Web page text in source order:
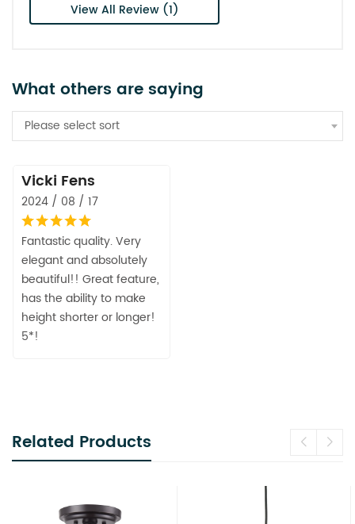
View All Review (1)
What others are saying
Please select sort
Vicki Fens
2024 / 08 / 17
Fantastic quality. Very
elegant and absolutely
beautiful!! Great feature,
has the ability to make
height shorter or longer!
5*!
Related Products